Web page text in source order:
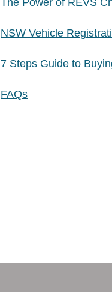
NSW Vehicle
7 Steps Guide to
FAQs